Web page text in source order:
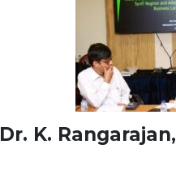
Dr. K. Rangarajan,